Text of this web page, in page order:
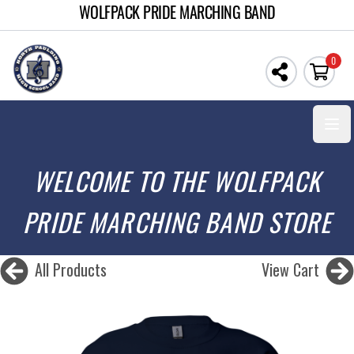
WOLFPACK PRIDE MARCHING BAND
0
WELCOME TO THE WOLFPACK
PRIDE MARCHING BAND STORE
All Products View Cart